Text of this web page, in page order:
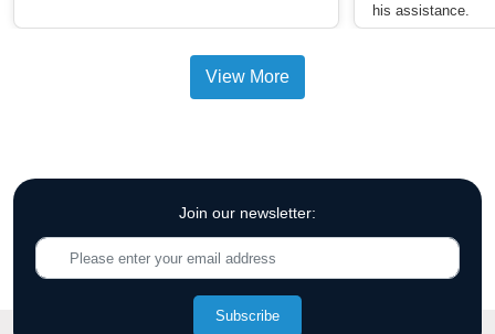
his assistance.
View More
Join our newsletter:
Subscribe